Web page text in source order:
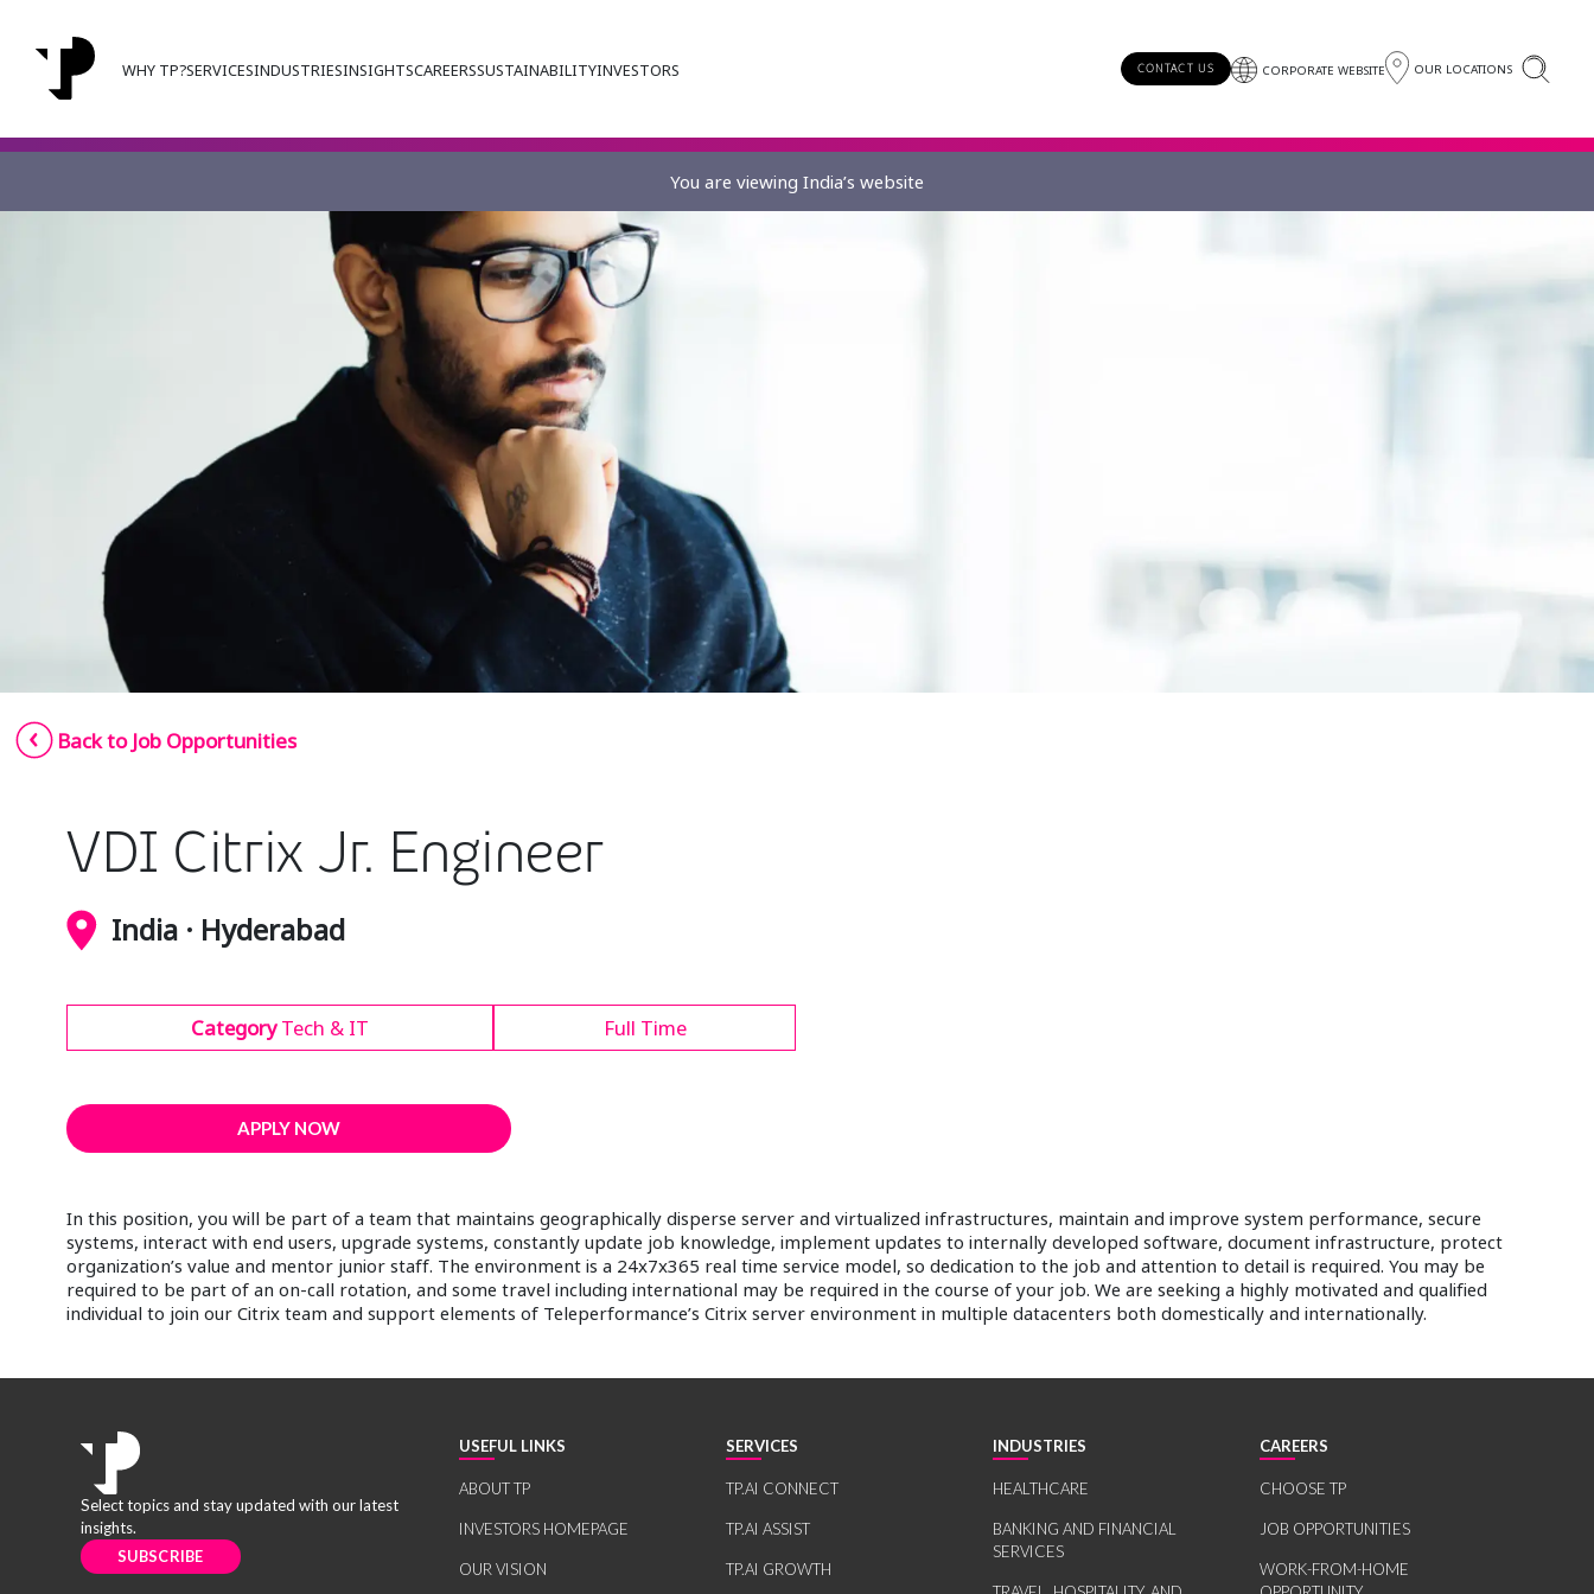
WHY TP?SERVICESINDUSTRIESINSIGHTSCAREERSSUSTAINABILITYINVESTORS CONTACT US CORPORATE WEBSITE OUR LOCATIONS
You are viewing India’s website
Back to Job Opportunities
VDI Citrix Jr. Engineer
India · Hyderabad
CategoryTech & IT Full Time
APPLY NOW
In this position, you will be part of a team that maintains geographically disperse server and virtualized infrastructures, maintain and improve system performance, secure
systems, interact with end users, upgrade systems, constantly update job knowledge, implement updates to internally developed software, document infrastructure, protect
organization’s value and mentor junior staff. The environment is a 24x7x365 real time service model, so dedication to the job and attention to detail is required. You may be
required to be part of an on-call rotation, and some travel including international may be required in the course of your job. We are seeking a highly motivated and qualified
individual to join our Citrix team and support elements of Teleperformance’s Citrix server environment in multiple datacenters both domestically and internationally.
Select topics and stay updated with our latest
insights.
SUBSCRIBE
USEFUL LINKS
ABOUT TP
INVESTORS HOMEPAGE
OUR VISION
SERVICES
TP.AI CONNECT
TP.AI ASSIST
TP.AI GROWTH
INDUSTRIES
HEALTHCARE
BANKING AND FINANCIAL
SERVICES
CAREERS
CHOOSE TP
JOB OPPORTUNITIES
WORK-FROM-HOME